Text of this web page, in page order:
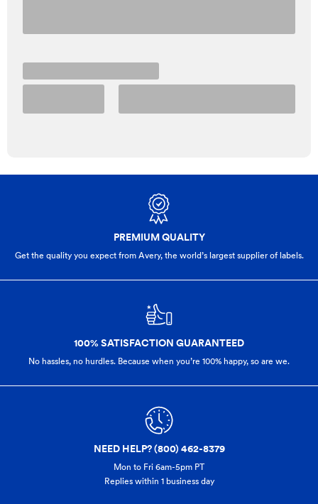
PREMIUM QUALITY
Get the quality you expect from Avery, the world’s largest supplier of labels.
100% SATISFACTION GUARANTEED
No hassles, no hurdles. Because when you’re 100% happy, so are we.
NEED HELP? (800) 462-8379
Mon to Fri 6am-5pm PT
Replies within 1 business day